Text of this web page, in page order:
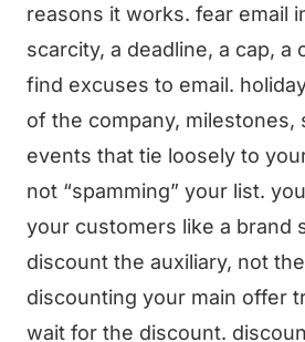
reasons it works. fear email
scarcity, a deadline, a cap, a
find excuses to email.
of the company, milestones,
events that tie loosely to
not “spamming” your list.
your customers like a brand
discount the auxiliary, not
discounting your main offer
wait for the discount.